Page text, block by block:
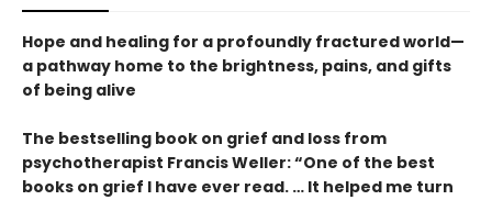
Hope and healing for a profoundly fractured world—
a pathway home to the brightness, pains, and gifts
of being alive
The bestselling book on grief and loss from
psychotherapist Francis Weller: “One of the best
books on grief I have ever read. … It helped me turn